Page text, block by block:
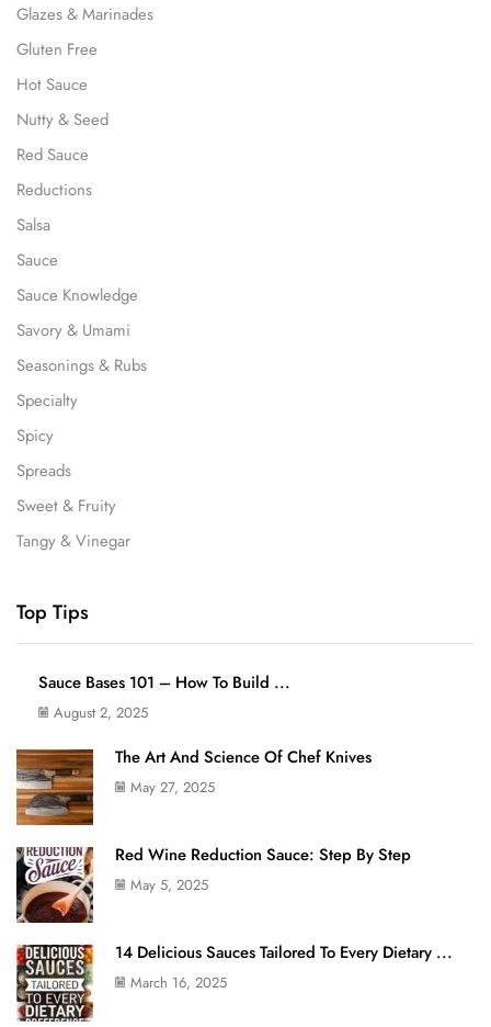
Glazes & Marinades
Gluten Free
Hot Sauce
Nutty & Seed
Red Sauce
Reductions
Salsa
Sauce
Sauce Knowledge
Savory & Umami
Seasonings & Rubs
Specialty
Spicy
Spreads
Sweet & Fruity
Tangy & Vinegar
Top Tips
Sauce Bases 101 – How To Build ...
August 2, 2025
The Art And Science Of Chef Knives
May 27, 2025
Red Wine Reduction Sauce: Step By Step
May 5, 2025
14 Delicious Sauces Tailored To Every Dietary ...
March 16, 2025